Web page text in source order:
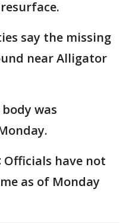
say the missing
near Alligator
was
Officials have not
as of Monday